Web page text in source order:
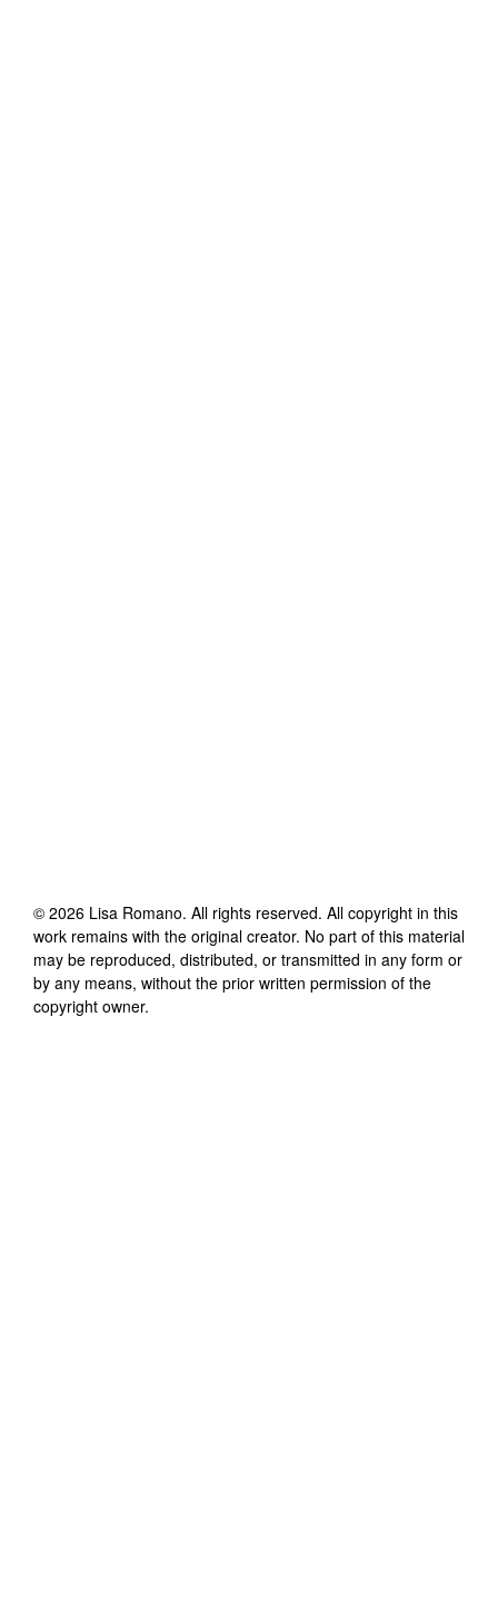
© 2026 Lisa Romano. All rights reserved. All copyright in this
work remains with the original creator. No part of this material
may be reproduced, distributed, or transmitted in any form or
by any means, without the prior written permission of the
copyright owner.